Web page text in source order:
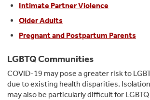
Intimate Partner Violence
Older Adults
Pregnant and Postpartum Parents
LGBTQ Communities
COVID-19 may pose a greater risk to
due to existing health disparities.
may also be particularly difficult for